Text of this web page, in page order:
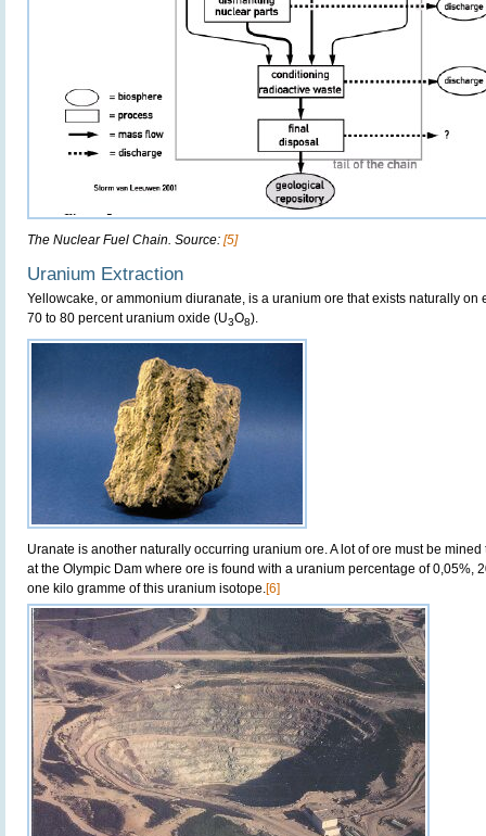
The Nuclear Fuel Chain. Source: [5]
Uranium Extraction
Yellowcake, or ammonium diuranate, is a uranium ore that exists naturally on
70 to 80 percent uranium oxide (U3O8).
Uranate is another naturally occurring uranium ore. A lot of ore must be
at the Olympic Dam where ore is found with a uranium percentage of 0,05%,
one kilo gramme of this uranium isotope. [6]